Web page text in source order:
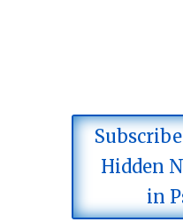
Hidden
in